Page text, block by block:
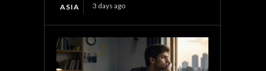
ASIA 3 days ago